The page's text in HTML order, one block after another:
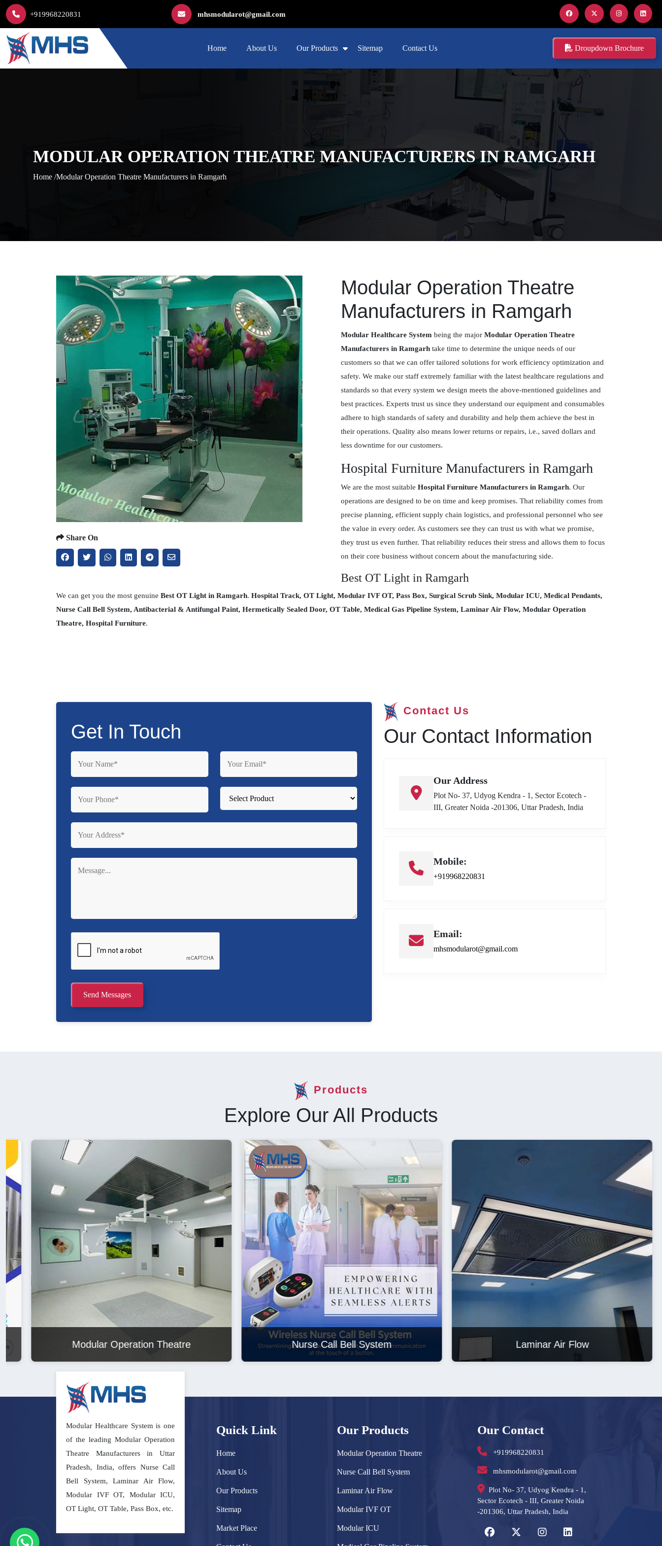
+919968220831 mhsmodularot@gmail.com
Home About Us Our Products Sitemap Contact Us Droupdown Brochure
MODULAR OPERATION THEATRE MANUFACTURERS IN RAMGARH
Home /Modular Operation Theatre Manufacturers in Ramgarh
Share On
Modular Operation Theatre
Manufacturers in Ramgarh
Modular Healthcare System being the major Modular Operation Theatre
Manufacturers in Ramgarh take time to determine the unique needs of our
customers so that we can offer tailored solutions for work efficiency optimization and
safety. We make our staff extremely familiar with the latest healthcare regulations and
standards so that every system we design meets the above-mentioned guidelines and
best practices. Experts trust us since they understand our equipment and consumables
adhere to high standards of safety and durability and help them achieve the best in
their operations. Quality also means lower returns or repairs, i.e., saved dollars and
less downtime for our customers.
Hospital Furniture Manufacturers in Ramgarh
We are the most suitable Hospital Furniture Manufacturers in Ramgarh. Our
operations are designed to be on time and keep promises. That reliability comes from
precise planning, efficient supply chain logistics, and professional personnel who see
the value in every order. As customers see they can trust us with what we promise,
they trust us even further. That reliability reduces their stress and allows them to focus
on their core business without concern about the manufacturing side.
Best OT Light in Ramgarh
We can get you the most genuine Best OT Light in Ramgarh. Hospital Track, OT Light, Modular IVF OT, Pass Box, Surgical Scrub Sink, Modular ICU, Medical Pendants,
Nurse Call Bell System, Antibacterial & Antifungal Paint, Hermetically Sealed Door, OT Table, Medical Gas Pipeline System, Laminar Air Flow, Modular Operation
Theatre, Hospital Furniture.
Get In Touch
Send Messages
Contact Us
Our Contact Information
Our Address
Plot No- 37, Udyog Kendra - 1, Sector Ecotech -
III, Greater Noida -201306, Uttar Pradesh, India
Mobile:
+919968220831
Email:
mhsmodularot@gmail.com
Products
Explore Our All Products
Modular Operation Theatre Nurse Call Bell System Laminar Air Flow
Modular Healthcare System is one
of the leading Modular Operation
Theatre Manufacturers in Uttar
Pradesh, India, offers Nurse Call
Bell System, Laminar Air Flow,
Modular IVF OT, Modular ICU,
OT Light, OT Table, Pass Box, etc.
Quick Link
Home
About Us
Our Products
Sitemap
Market Place
Our Products
Modular Operation Theatre
Nurse Call Bell System
Laminar Air Flow
Modular IVF OT
Modular ICU
Our Contact
+919968220831
mhsmodularot@gmail.com
Plot No- 37, Udyog Kendra - 1,
Sector Ecotech - III, Greater Noida
-201306, Uttar Pradesh, India